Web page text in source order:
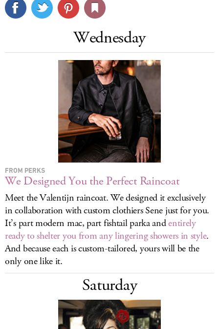
SIGN UP
LOG IN
Wednesday
FROM PERKS
We Designed You the Perfect Raincoat
Meet the Valentijn raincoat. We designed it exclusively
in collaboration with custom clothiers Sene just for you.
It’s part modern mac, part fishtail parka andentirely
ready to shelter you from any lingering showers in style.
And because each is custom-tailored, yours will be the
only one like it.
Saturday